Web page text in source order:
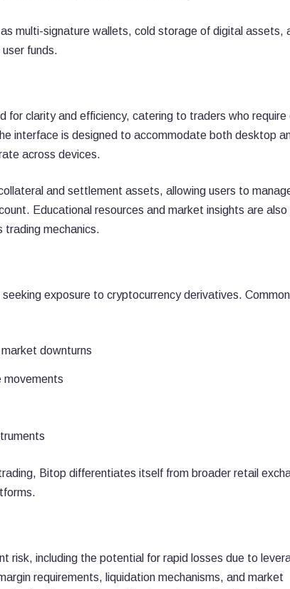
multi-signature wallets, cold storage of digital assets,
funds.
clarity and efficiency, catering to traders who require
interface is designed to accommodate both desktop
across devices.
and settlement assets, allowing users to
Educational resources and market insights are also
trading mechanics.
exposure to cryptocurrency derivatives.
downturns
movements
Bitop differentiates itself from broader retail
risk, including the potential for rapid losses due to
requirements, liquidation mechanisms, and market